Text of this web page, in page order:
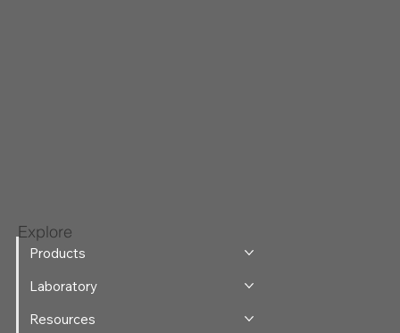
Explore
Products
Laboratory
Resources